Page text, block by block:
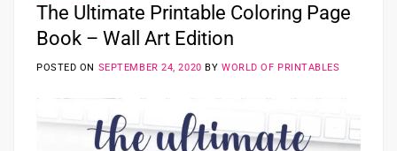
The Ultimate Printable Coloring Page
Book – Wall Art Edition
POSTED ON SEPTEMBER 24, 2020 BY WORLD OF PRINTABLES